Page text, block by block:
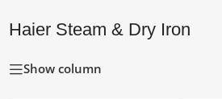
Haier Steam & Dry Iron
Show column